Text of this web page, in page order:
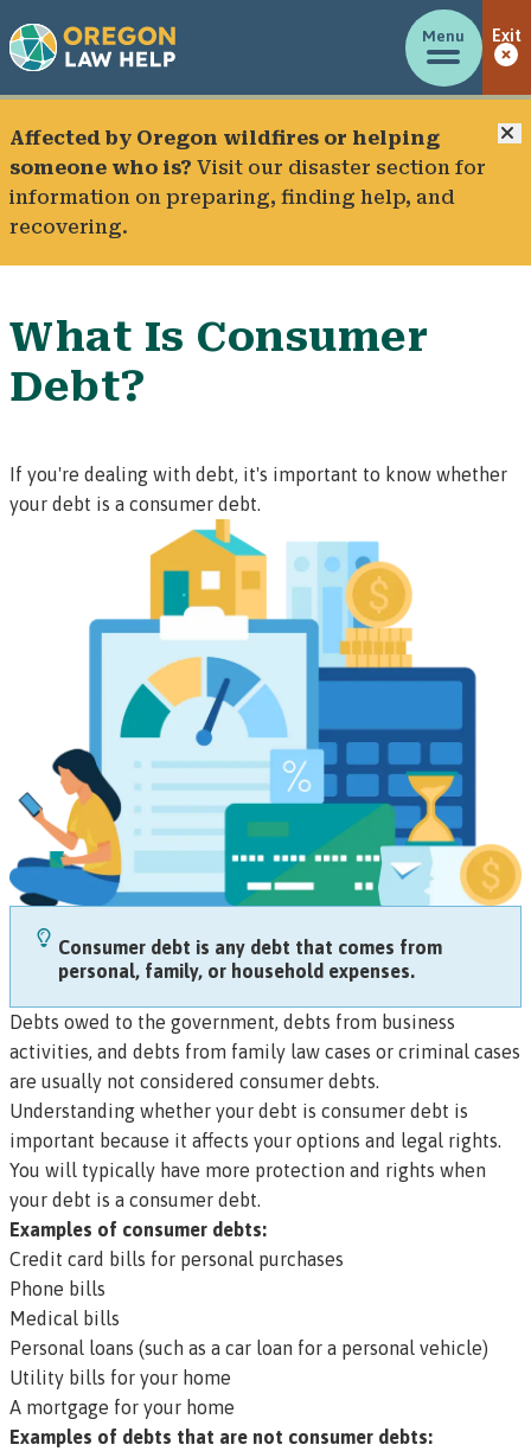
Menu Exit
Affected by Oregon wildfires or helping
someone who is? Visit our disaster section for
information on preparing, finding help, and
recovering.
What Is Consumer
Debt?
If you're dealing with debt, it's important to know whether
your debt is a consumer debt.
Consumer debt is any debt that comes from
personal, family, or household expenses.
Debts owed to the government, debts from business
activities, and debts from family law cases or criminal cases
are usually not considered consumer debts.
Understanding whether your debt is consumer debt is
important because it affects your options and legal rights.
You will typically have more protection and rights when
your debt is a consumer debt.
Examples of consumer debts:
Credit card bills for personal purchases
Phone bills
Medical bills
Personal loans (such as a car loan for a personal vehicle)
Utility bills for your home
A mortgage for your home
Examples of debts that are not consumer debts: